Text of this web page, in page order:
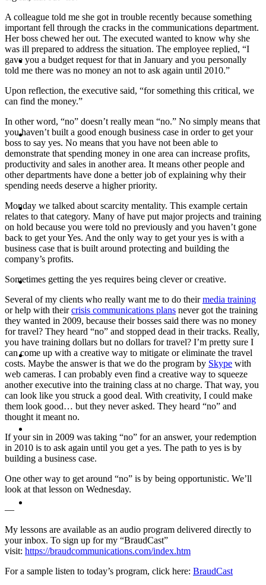
CRISIS COMMUNICATIONS
MEDIA TRAINING
CONTACT
ABOUT
BLOG
SEARCH
MENU
A colleague told me she got in trouble recently because something
important fell through the cracks in the communications department.
Her boss chewed her out. The executed wanted to know why she
was ill prepared to address the situation. The employee replied, “I
gave you a budget request for that in January and you personally
told me there was no money an not to ask again until 2010.”
Upon reflection, the executive said, “for something this critical, we
can find the money.”
In other word, “no” doesn’t really mean “no.” No simply means that
you haven’t built a good enough business case in order to get your
boss to say yes. No means that you have not been able to
demonstrate that spending money in one area can increase profits,
productivity and sales in another area. It means other people and
other departments have done a better job of explaining why their
spending needs deserve a higher priority.
Monday we talked about scarcity mentality. This example certain
relates to that category. Many of have put major projects and training
on hold because you were told no previously and you haven’t gone
back to get your Yes. And the only way to get your yes is with a
business case that is built around protecting and building the
company’s profits.
Sometimes getting the yes requires being clever or creative.
Several of my clients who really want me to do theirmedia training
or help with theircrisis communications plans never got the training
they wanted in 2009, because their bosses said there was no money
for travel? They heard “no” and stopped dead in their tracks. Really,
you have training dollars but no dollars for travel? I’m pretty sure I
can come up with a creative way to mitigate or eliminate the travel
costs. Maybe the answer is that we do the program by Skype with
web cameras. I can probably even find a creative way to squeeze
another executive into the training class at no charge. That way, you
can look like you struck a good deal. With creativity, I could make
them look good… but they never asked. They heard “no” and
thought it meant no.
If your sin in 2009 was taking “no” for an answer, your redemption
in 2010 is to ask again until you get a yes. The path to yes is by
building a business case.
One other way to get around “no” is by being opportunistic. We’ll
look at that lesson on Wednesday.
—
My lessons are available as an audio program delivered directly to
your inbox. To sign up for my “BraudCast”
visit: https://braudcommunications.com/index.htm
For a sample listen to today’s program, click here: BraudCast